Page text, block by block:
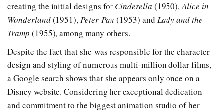
creating the initial designs for Cinderella (1950),Alice in
Wonderland(1951),Peter Pan (1953) and Lady and the
Tramp (1955), among many others.
Despite the fact that she was responsible for the character
design and styling of numerous multi-million dollar films,
a Google search shows that she appears only once on a
Disney website. Considering her exceptional dedication
and commitment to the biggest animation studio of her